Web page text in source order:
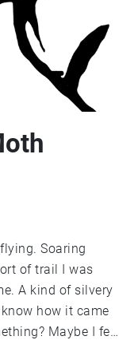
Soaring
of trail I was
A kind of silvery
how it came
Maybe I felt